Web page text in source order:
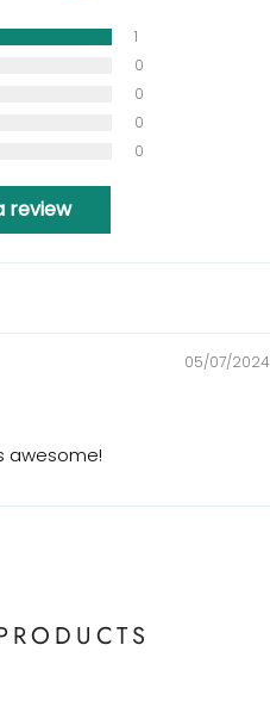
1
0
0
0
0
review
05/07/2024
awesome!